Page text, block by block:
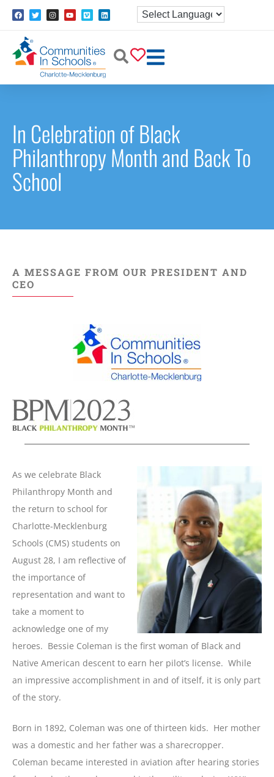
In Celebration of Black
Philanthropy Month and Back To
School
A MESSAGE FROM OUR PRESIDENT AND
CEO
As we celebrate Black
Philanthropy Month and
the return to school for
Charlotte-Mecklenburg
Schools (CMS) students on
August 28, I am reflective of
the importance of
representation and want to
take a moment to
acknowledge one of my
heroes. Bessie Coleman is the first woman of Black and
Native American descent to earn her pilot’s license. While
an impressive accomplishment in and of itself, it is only part
of the story.
Born in 1892, Coleman was one of thirteen kids. Her mother
was a domestic and her father was a sharecropper.
Coleman became interested in aviation after hearing stories